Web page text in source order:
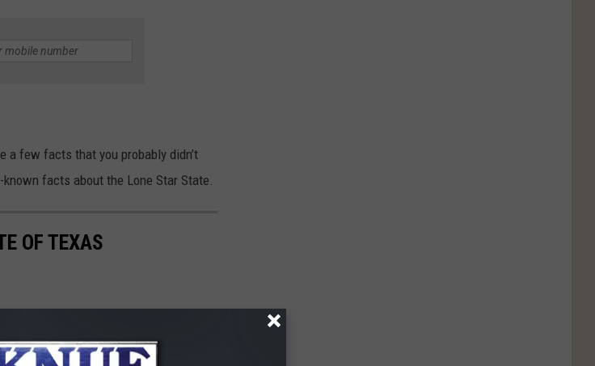
a few facts that you probably didn’t
facts about the Lone Star State.
OF TEXAS